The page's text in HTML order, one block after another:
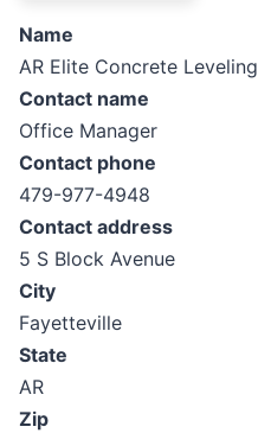
Name
AR Elite Concrete Leveling
Contact name
Office Manager
Contact phone
479-977-4948
Contact address
5 S Block Avenue
City
Fayetteville
State
AR
Zip